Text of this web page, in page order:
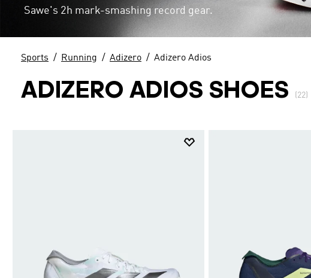
Sawe's 2h mark-smashing record gear.
Sports Running Adizero Adizero Adios
ADIZERO ADIOS SHOES (22)